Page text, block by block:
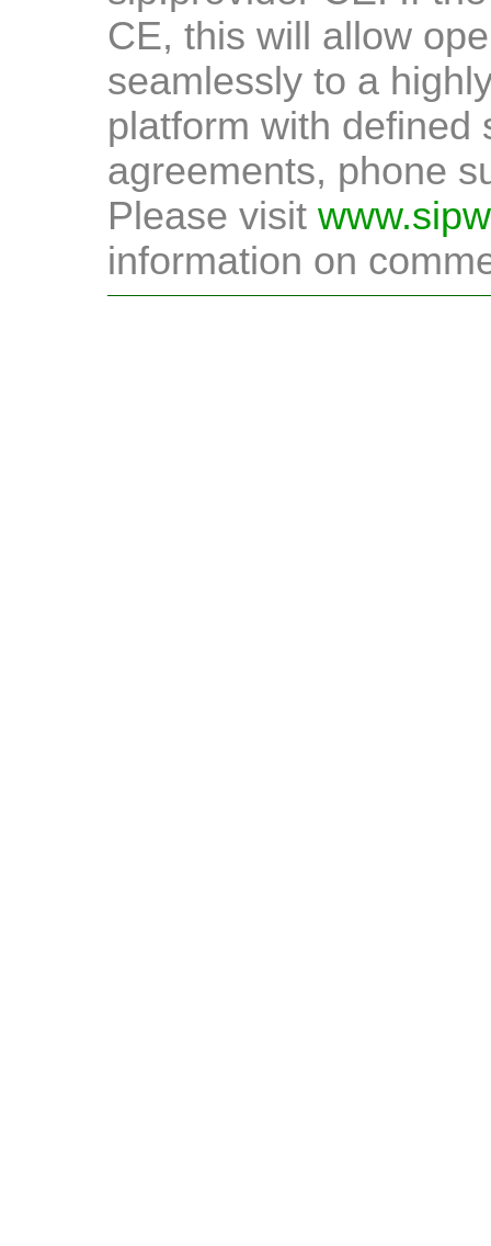
CE, this will allow
seamlessly to a
platform with defined
agreements, phone
Please visit
information on